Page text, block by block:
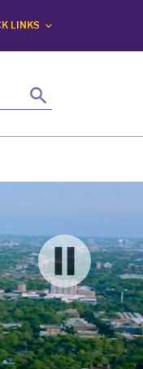
LINKS
Search